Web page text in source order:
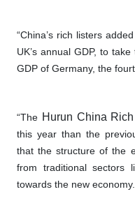
“China’s rich listers
UK’s annual GDP, to
GDP of Germany, the
“The Hurun China
this year than the
that the structure of the
from traditional sectors
towards the new